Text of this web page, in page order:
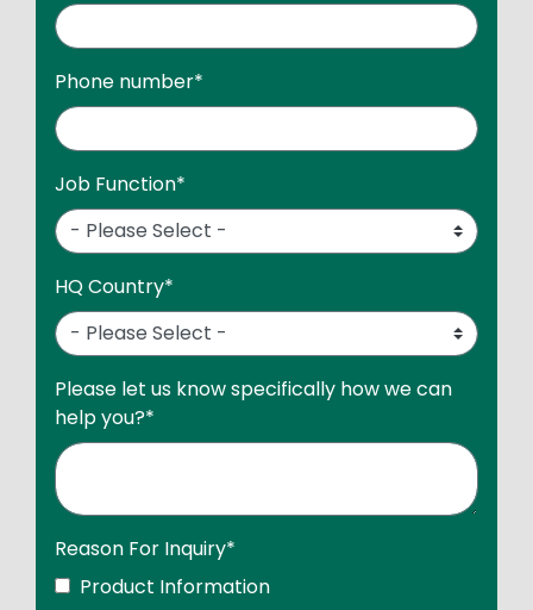
Phone number*
Job Function*
HQ Country*
Please let us know specifically how we can
help you?*
Reason For Inquiry*
Product Information